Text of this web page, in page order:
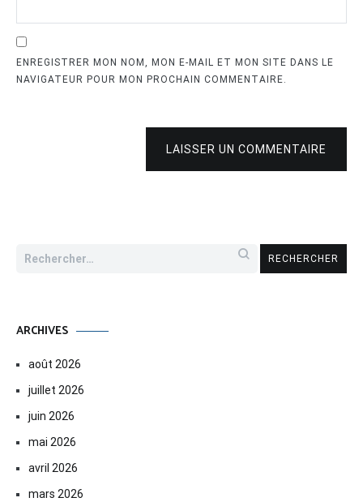
ENREGISTRER MON NOM, MON E-MAIL ET MON SITE DANS LE
NAVIGATEUR POUR MON PROCHAIN COMMENTAIRE.
LAISSER UN COMMENTAIRE
Rechercher :
ARCHIVES
août 2026
juillet 2026
juin 2026
mai 2026
avril 2026
mars 2026